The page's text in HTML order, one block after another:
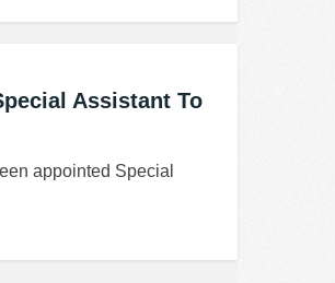
Assistant To
appointed Special